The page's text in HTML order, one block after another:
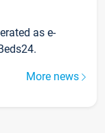
as e-
More news